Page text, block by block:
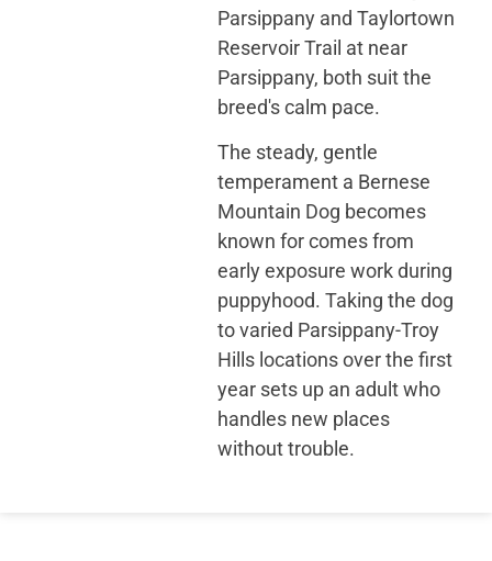
Parsippany and Taylortown
Reservoir Trail at near
Parsippany, both suit the
breed's calm pace.
The steady, gentle
temperament a Bernese
Mountain Dog becomes
known for comes from
early exposure work during
puppyhood. Taking the dog
to varied Parsippany-Troy
Hills locations over the first
year sets up an adult who
handles new places
without trouble.